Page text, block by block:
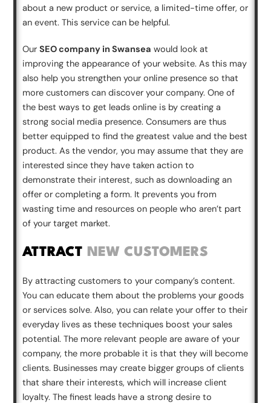
about a new product or service, a limited-time offer, or
an event. This service can be helpful.
OurSEO company in Swansea would look at
improving the appearance of your website. As this may
also help you strengthen your online presence so that
more customers can discover your company. One of
the best ways to get leads online is by creating a
strong social media presence. Consumers are thus
better equipped to find the greatest value and the best
product. As the vendor, you may assume that they are
interested since they have taken action to
demonstrate their interest, such as downloading an
offer or completing a form. It prevents you from
wasting time and resources on people who aren’t part
of your target market.
ATTRACT NEW CUSTOMERS
By attracting customers to your company’s content.
You can educate them about the problems your goods
or services solve. Also, you can relate your offer to their
everyday lives as these techniques boost your sales
potential. The more relevant people are aware of your
company, the more probable it is that they will become
clients. Businesses may create bigger groups of clients
that share their interests, which will increase client
loyalty. The finest leads have a strong desire to